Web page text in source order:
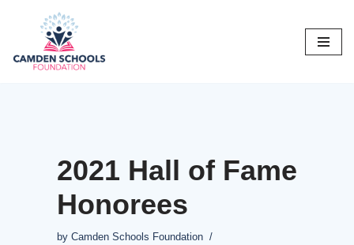
to
2021 Hall of Fame
Honorees
by Camden Schools Foundation